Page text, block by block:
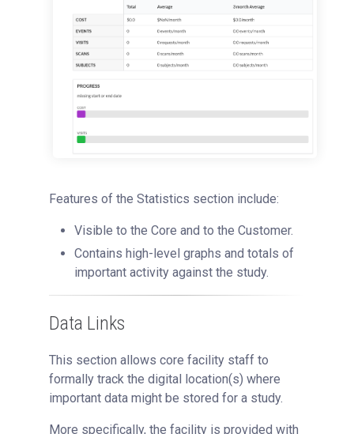
Features of the Statistics section include:
Visible to the Core and to the Customer.
Contains high-level graphs and totals of
important activity against the study.
Data Links
This section allows core facility staff to
formally track the digital location(s) where
important data might be stored for a study.
More specifically, the facility is provided with